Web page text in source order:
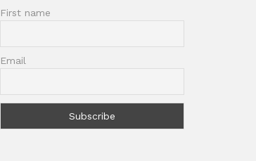
First name
Email